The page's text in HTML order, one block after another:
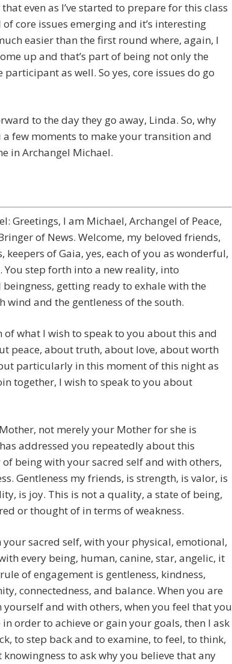
even as I’ve started to prepare for this class
of core issues emerging and it’s interesting
easier than the first round where, again, I
up and that’s part of being not only the
as well. So yes, core issues do go
to the day they go away, Linda. So, why
a few moments to make your transition and
in Archangel Michael.
Greetings, I am Michael, Archangel of Peace,
of News. Welcome, my beloved friends,
keepers of Gaia, yes, each of you as wonderful,
You step forth into a new reality, into
getting ready to exhale with the
wind and the gentleness of the south.
of what I wish to speak to you about this and
peace, about truth, about love, about worth
particularly in this moment of this night as
together, I wish to speak to you about
not merely your Mother for she is
addressed you repeatedly about this
being with your sacred self and with others,
Gentleness my friends, is strength, is valor, is
is joy. This is not a quality, a state of being,
or thought of in terms of weakness.
your sacred self, with your physical, emotional,
every being, human, canine, star, angelic, it
of engagement is gentleness, kindness,
connectedness, and balance. When you are
and with others, when you feel that you
order to achieve or gain your goals, then I ask
to step back and to examine, to feel, to think,
to ask why you believe that any